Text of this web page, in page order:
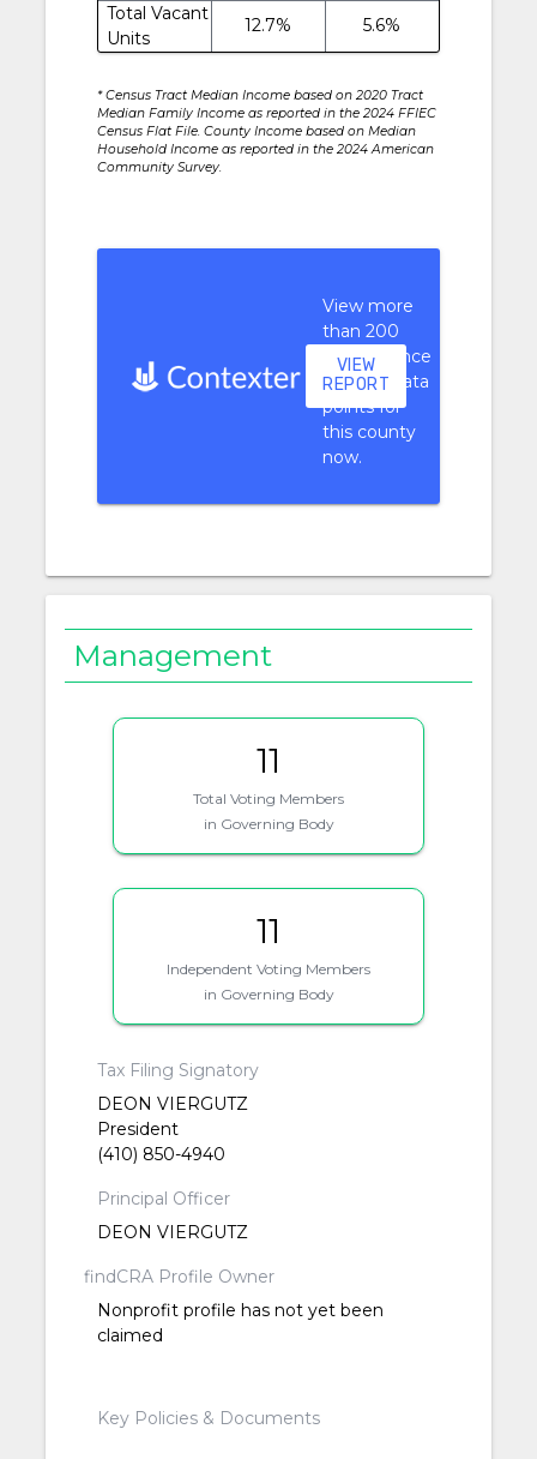
Total Vacant
Units
12.7% 5.6%
* Census Tract Median Income based on 2020 Tract
Median Family Income as reported in the 2024 FFIEC
Census Flat File. County Income based on Median
Household Income as reported in the 2024 American
Community Survey.
View more
than 200
performance
context data
points for
this county
now.
VIEW
REPORT
Management
11
Total Voting Members
in Governing Body
11
Independent Voting Members
in Governing Body
Tax Filing Signatory
DEON VIERGUTZ
President
(410) 850-4940
Principal Officer
DEON VIERGUTZ
findCRA Profile Owner
Nonprofit profile has not yet been
claimed
Key Policies & Documents